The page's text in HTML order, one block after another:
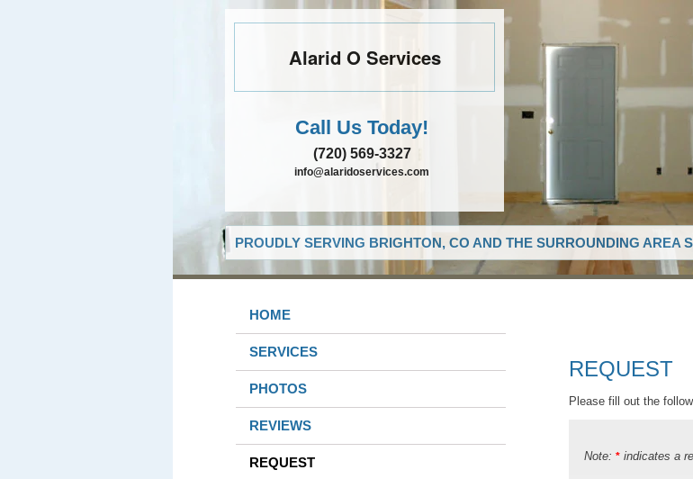
Alarid O Services
Call Us Today!
(720) 569-3327
info@alaridoservices.com
PROUDLY SERVING BRIGHTON, CO AND THE SURROUNDING AREA
HOME
SERVICES
PHOTOS
REVIEWS
REQUEST
REQUEST
Please fill out the
Note: * indicates a